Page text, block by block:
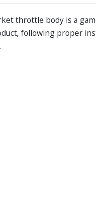
throttle body is a
following proper